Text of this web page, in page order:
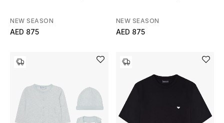
NEW SEASON
AED 875
NEW SEASON
AED 875